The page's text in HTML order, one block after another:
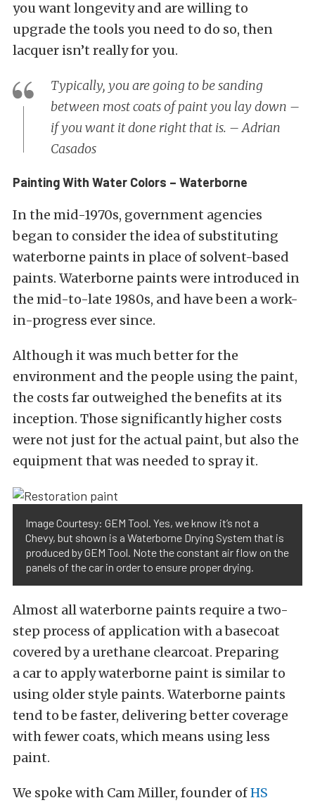
you want longevity and are willing to
upgrade the tools you need to do so, then
lacquer isn’t really for you.
Typically, you are going to be sanding
between most coats of paint you lay down –
if you want it done right that is. – Adrian
Casados
Painting With Water Colors – Waterborne
In the mid-1970s, government agencies
began to consider the idea of substituting
waterborne paints in place of solvent-based
paints. Waterborne paints were introduced in
the mid-to-late 1980s, and have been a work-
in-progress ever since.
Although it was much better for the
environment and the people using the paint,
the costs far outweighed the benefits at its
inception. Those significantly higher costs
were not just for the actual paint, but also the
equipment that was needed to spray it.
Image Courtesy: GEM Tool. Yes, we know it’s not a
Chevy, but shown is a Waterborne Drying System that is
produced by GEM Tool. Note the constant air flow on the
panels of the car in order to ensure proper drying.
Almost all waterborne paints require a two-
step process of application with a basecoat
covered by a urethane clearcoat. Preparing
a car to apply waterborne paint is similar to
using older style paints. Waterborne paints
tend to be faster, delivering better coverage
with fewer coats, which means using less
paint.
We spoke with Cam Miller, founder ofHS